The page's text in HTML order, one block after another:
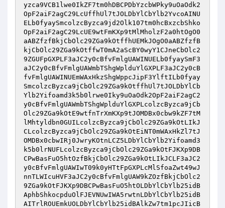
yzca9VCB1lwe0IkZF7tm0hDBCPDbYzcbWPky9uOaOdk2
OpF2aiF2agC29LcUffhUl7tJOLDbYlCbYlb2YvcoAINU
ELb0fyaySmcolzcByzca9jd2Olk107tm0hcBxzcbShko
OpF2aiF2agC29LcUE9wtFmKXp9tMlMholzF2a0htOgO0
aABZfzfBkjCbOlc29ZGa9kOtffhUEMkJOgO0aABZfzfB
kjCbOlc29ZGa9kOtffwT0mA2aScBY0wyY1CJneCbOlc2
9ZGUFpGXPLF3aJC2y0cBfvFmlgUAWINUELb0fyaySmF3
aJC2y0cBfvFmlgUAWmbTShgWplduYlGXPLF3aJC2y0cB
fvFmlgUAWINUEmWAxHkzShgWppcJipF3YlftILb0fyay
SmcolzcByzca9jCbOlc29ZGa9kOtffhUl7tJOLDbYlCb
Ylb2Yifoamd3k5b0lrwe0Iky9uOaOdk2OpF2aiF2agC2
y0cBfvFmlgUAWmbTShgWplduYlGXPLcolzcByzca9jCb
Olc29ZGa9kOtE9wtfnTrXmKXp9tJOMDBx0cbw9kZF7tM
lMhtyldbn0GUILcolzcByzca9jCbOlc29ZGa9kOtLIkJ
CLcolzcByzca9jCbOlc29ZGa9kOtEiNT0mWAxHkZl7tJ
OMDBx0cbwIRj0JwryKOtnLCZ5LDbYlCbYlb2Yifoamd3
k5b0lrNUFLcolzcByzca9jCbOlc29ZGa9kOtFJKXp9DB
CPwBasFuO5htOzfBkjCbOlc29ZGa9kOtLIkJCLF3aJC2
y0cBfvFmlgUAWIwT09k0yHTtFpGXPLcMlSfoaZwt49wJ
nnTLWIcuHVF3aJC2y0cBfvFmlgUAW9kZOzfBkjCbOlc2
9ZGa9kOtFJKXp9DBCPwBasFuO5htOLDbYlCbYlb25idB
AphbShkocpduOlFJEVNUwIWA5rwtnLDbYlCbYlb25idB
AITrlROUEmkUOLDbYlCbYlb25idBAlkZw7tm1pcJIicB